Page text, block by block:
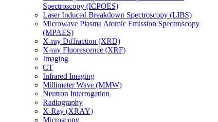
Spectroscopy (ICPOES)
Laser Induced Breakdown Spectroscopy (LIBS)
Microwave Plasma Atomic Emission Spectroscopy
(MPAES)
X-ray Diffraction (XRD)
X-ray Fluorescence (XRF)
Imaging
CT
Infrared Imaging
Millimeter Wave (MMW)
Neutron Interrogation
Radiography
X-Ray (XRAY)
Microscopy